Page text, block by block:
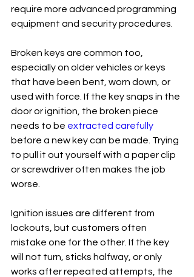
require more advanced programming
equipment and security procedures.
Broken keys are common too,
especially on older vehicles or keys
that have been bent, worn down, or
used with force. If the key snaps in the
door or ignition, the broken piece
needs to be extracted carefully
before a new key can be made. Trying
to pull it out yourself with a paper clip
or screwdriver often makes the job
worse.
Ignition issues are different from
lockouts, but customers often
mistake one for the other. If the key
will not turn, sticks halfway, or only
works after repeated attempts, the